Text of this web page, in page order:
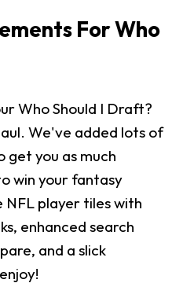
For Who
Who Should I Draft?
We've added lots of
you as much
win your fantasy
NFL player tiles with
enhanced search
and a slick